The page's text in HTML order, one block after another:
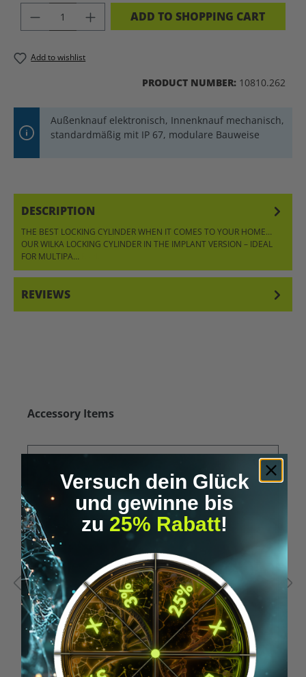
PRODUCT QUANTITY: ENTER THE
ADD TO SHOPPING CART
Add to wishlist
PRODUCT NUMBER: 10810.262
Außenknauf elektronisch, Innenknauf mechanisch,
standardmäßig mit IP 67, modulare Bauweise
DESCRIPTION
THE BEST LOCKING CYLINDER WHEN IT COMES TO YOUR HOME…
OUR WILKA LOCKING CYLINDER IN THE IMPLANT VERSION – IDEAL
FOR MULTIPA…
REVIEWS
Skip product gallery
Accessory Items
Versuch dein Glück
und gewinne bis
zu 25% Rabatt!